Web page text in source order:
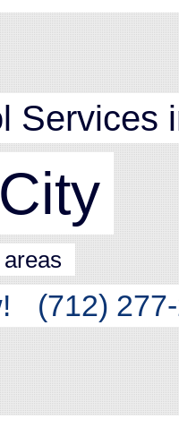
Services
(712)